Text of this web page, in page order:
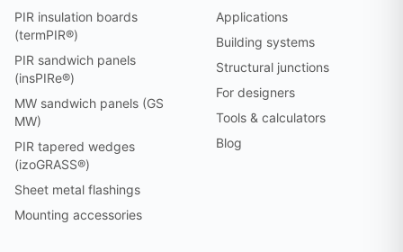
PIR insulation boards
(termPIR®)
PIR sandwich panels
(insPIRe®)
MW sandwich panels (GS
MW)
PIR tapered wedges
(izoGRASS®)
Sheet metal flashings
Mounting accessories
Applications
Building systems
Structural junctions
For designers
Tools & calculators
Blog